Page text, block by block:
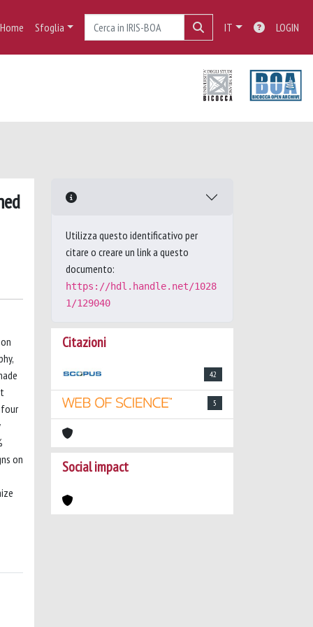
Home Sfoglia IT LOGIN
four
on
Utilizza questo identificativo per
citare o creare un link a questo
documento:
https://hdl.handle.net/1028
1/129040
Citazioni
42
5
Social impact